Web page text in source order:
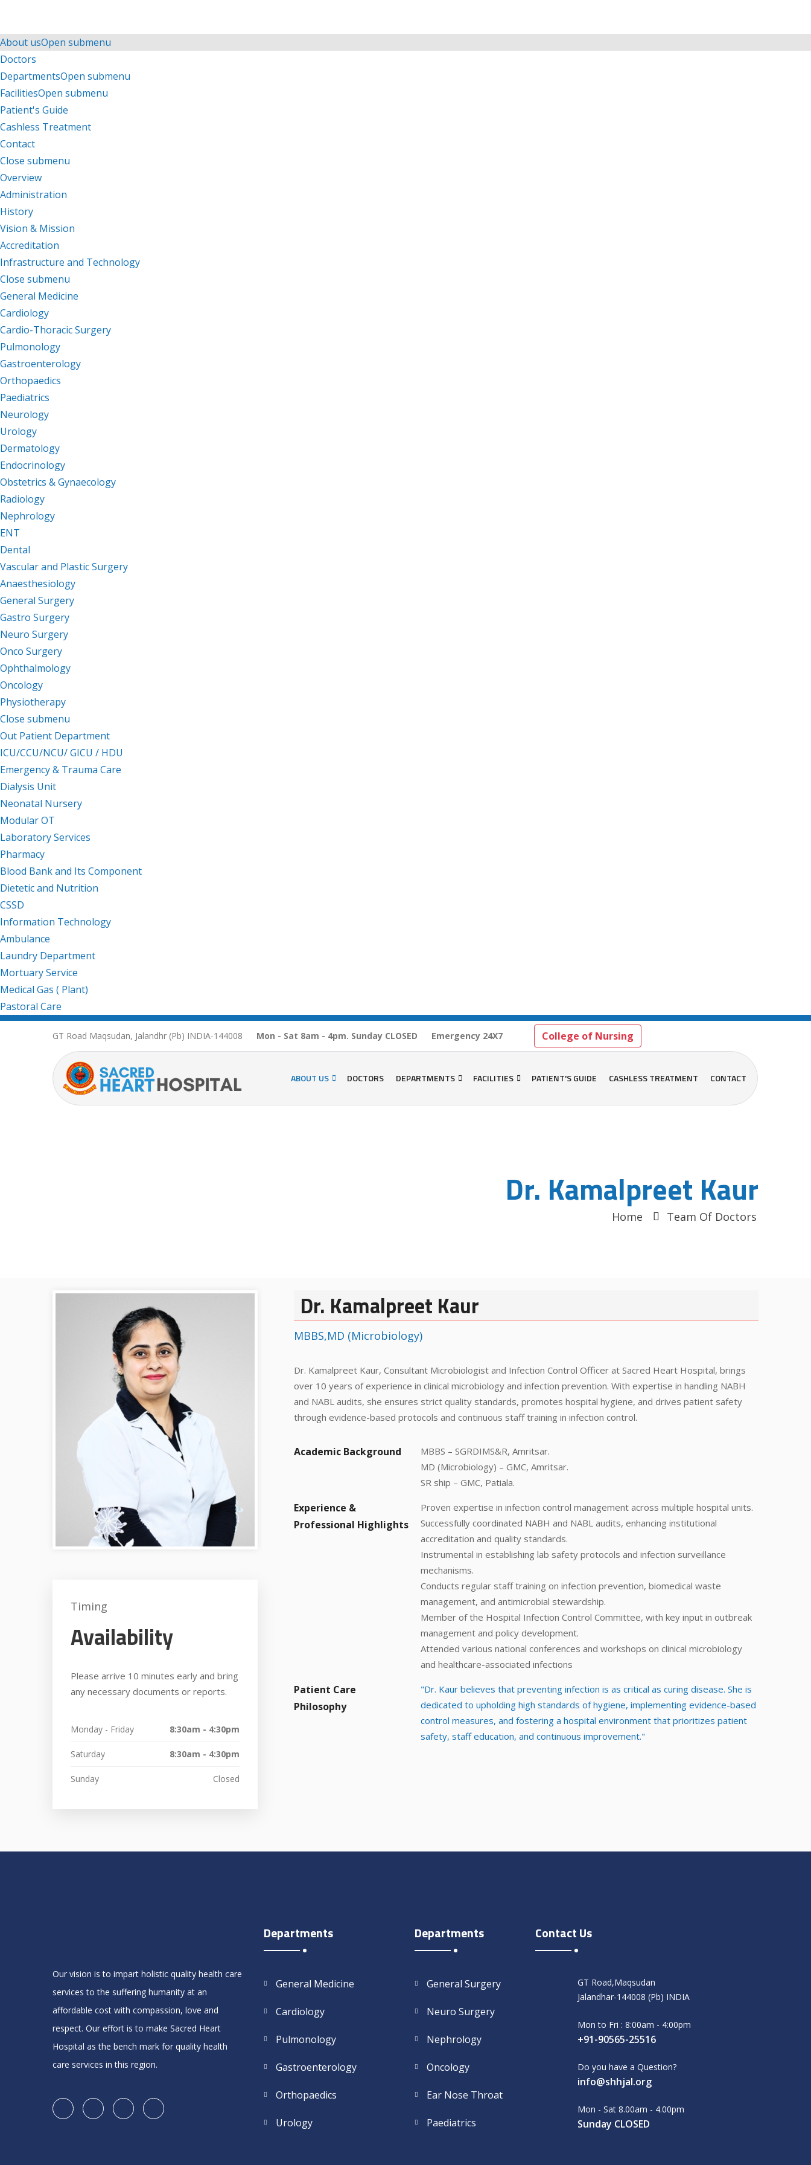
About usOpen submenu
Doctors
DepartmentsOpen submenu
FacilitiesOpen submenu
Patient's Guide
Cashless Treatment
Contact
Close submenu
Overview
Administration
History
Vision & Mission
Accreditation
Infrastructure and Technology
Close submenu
General Medicine
Cardiology
Cardio-Thoracic Surgery
Pulmonology
Gastroenterology
Orthopaedics
Paediatrics
Neurology
Urology
Dermatology
Endocrinology
Obstetrics & Gynaecology
Radiology
Nephrology
ENT
Dental
Vascular and Plastic Surgery
Anaesthesiology
General Surgery
Gastro Surgery
Neuro Surgery
Onco Surgery
Ophthalmology
Oncology
Physiotherapy
Close submenu
Out Patient Department
ICU/CCU/NCU/ GICU / HDU
Emergency & Trauma Care
Dialysis Unit
Neonatal Nursery
Modular OT
Laboratory Services
Pharmacy
Blood Bank and Its Component
Dietetic and Nutrition
CSSD
Information Technology
Ambulance
Laundry Department
Mortuary Service
Medical Gas ( Plant)
Pastoral Care
GT Road Maqsudan, Jalandhr (Pb) INDIA-144008 Mon - Sat 8am - 4pm. Sunday CLOSED Emergency 24X7 College of Nursing
ABOUT US DOCTORS DEPARTMENTS FACILITIES PATIENT'S GUIDE CASHLESS TREATMENT CONTACT
Dr. Kamalpreet Kaur
Home Team Of Doctors
Dr. Kamalpreet Kaur
MBBS,MD (Microbiology)
Dr. Kamalpreet Kaur, Consultant Microbiologist and Infection Control Officer at Sacred Heart Hospital, brings
over 10 years of experience in clinical microbiology and infection prevention. With expertise in handling NABH
and NABL audits, she ensures strict quality standards, promotes hospital hygiene, and drives patient safety
through evidence-based protocols and continuous staff training in infection control.
Academic Background
MBBS – SGRDIMS&R, Amritsar.
MD (Microbiology) – GMC, Amritsar.
SR ship – GMC, Patiala.
Experience &
Professional Highlights
Proven expertise in infection control management across multiple hospital units.
Successfully coordinated NABH and NABL audits, enhancing institutional
accreditation and quality standards.
Instrumental in establishing lab safety protocols and infection surveillance
mechanisms.
Conducts regular staff training on infection prevention, biomedical waste
management, and antimicrobial stewardship.
Member of the Hospital Infection Control Committee, with key input in outbreak
management and policy development.
Attended various national conferences and workshops on clinical microbiology
and healthcare-associated infections
Patient Care
Philosophy
"Dr. Kaur believes that preventing infection is as critical as curing disease. She is
dedicated to upholding high standards of hygiene, implementing evidence-based
control measures, and fostering a hospital environment that prioritizes patient
safety, staff education, and continuous improvement."
Timing
Availability
Please arrive 10 minutes early and bring
any necessary documents or reports.
Monday - Friday 8:30am - 4:30pm
Saturday 8:30am - 4:30pm
Sunday Closed
Our vision is to impart holistic quality health care
services to the suffering humanity at an
affordable cost with compassion, love and
respect. Our effort is to make Sacred Heart
Hospital as the bench mark for quality health
care services in this region.
Departments
General Medicine
Cardiology
Pulmonology
Gastroenterology
Orthopaedics
Urology
Departments
General Surgery
Neuro Surgery
Nephrology
Oncology
Ear Nose Throat
Paediatrics
Contact Us
GT Road,Maqsudan
Jalandhar-144008 (Pb) INDIA
Mon to Fri : 8:00am - 4:00pm
+91-90565-25516
Do you have a Question?
info@shhjal.org
Mon - Sat 8.00am - 4.00pm
Sunday CLOSED